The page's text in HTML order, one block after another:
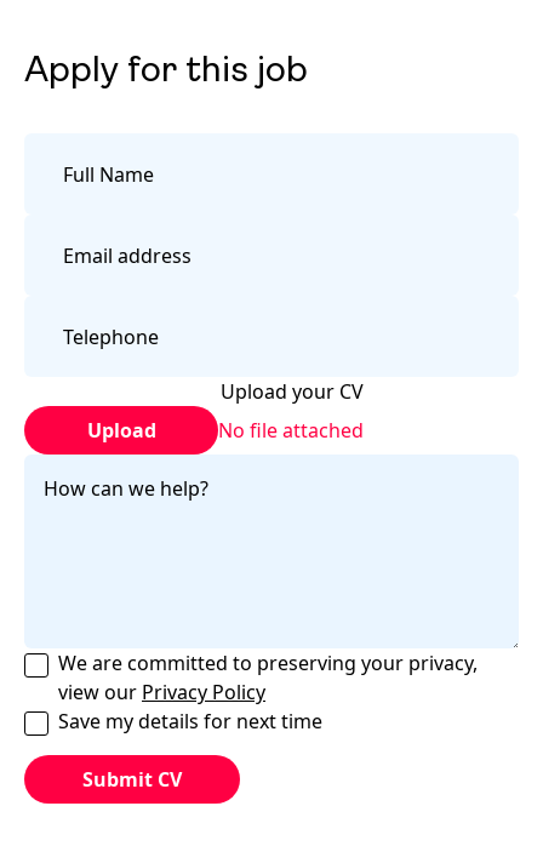
Apply for this job
Upload your CV
Upload
No file attached
We are committed to preserving your privacy,
view our Privacy Policy
Save my details for next time